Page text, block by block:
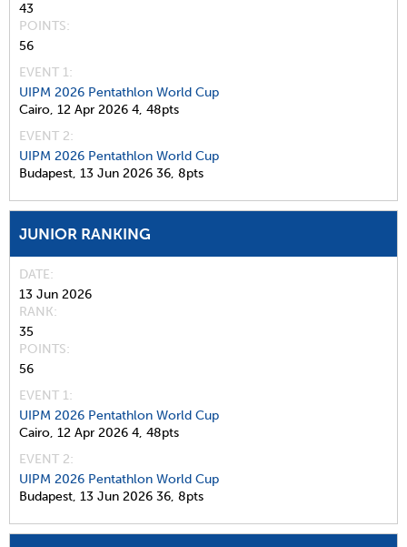
43
POINTS
56
EVENT 1:
UIPM 2026 Pentathlon World Cup
Cairo, 12 Apr 2026 4, 48pts
EVENT 2:
UIPM 2026 Pentathlon World Cup
Budapest, 13 Jun 2026 36, 8pts
JUNIOR RANKING
DATE
13 Jun 2026
RANK
35
POINTS
56
EVENT 1:
UIPM 2026 Pentathlon World Cup
Cairo, 12 Apr 2026 4, 48pts
EVENT 2:
UIPM 2026 Pentathlon World Cup
Budapest, 13 Jun 2026 36, 8pts